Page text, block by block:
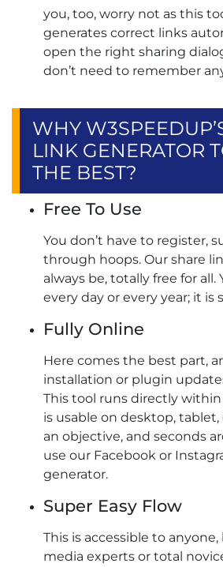
you, too, worry not as this
generates correct links
open the right sharing
don’t need to remember
WHY
LINK GENERATOR
THE BEST?
Free To Use
You don’t have to register,
through hoops. Our share
always be, totally free for all.
every day or every year; it is
Fully Online
Here comes the best part,
installation or plugin
This tool runs directly
is usable on desktop, tablet,
an objective, and seconds
use our Facebook or
generator​.
Super Easy Flow
This is accessible to
media experts or total